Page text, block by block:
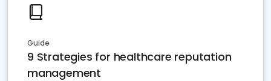
Guide
9 Strategies for healthcare reputation
management